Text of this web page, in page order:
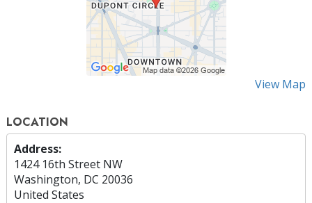
View Map
LOCATION
Address:
1424 16th Street NW
Washington, DC 20036
United States